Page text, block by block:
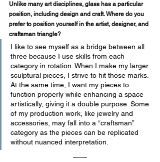
Unlike many art disciplines, glass has a particular
position, including design and craft. Where do you
prefer to position yourself in the artist, designer, and
craftsman triangle?
I like to see myself as a bridge between all
three because I use skills from each
category in rotation. When I make my larger
sculptural pieces, I strive to hit those marks.
At the same time, I want my pieces to
function properly while enhancing a space
artistically, giving it a double purpose. Some
of my production work, like jewelry and
accessories, may fall into a “craftsman”
category as the pieces can be replicated
without nuanced interpretation.